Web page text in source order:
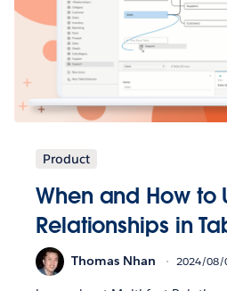
Product
When and How to
Relationships in
Thomas Nhan 2024/08/